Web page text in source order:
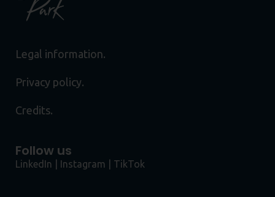
Legal information.
Privacy policy.
Credits.
Follow us
LinkedIn Instagram TikTok